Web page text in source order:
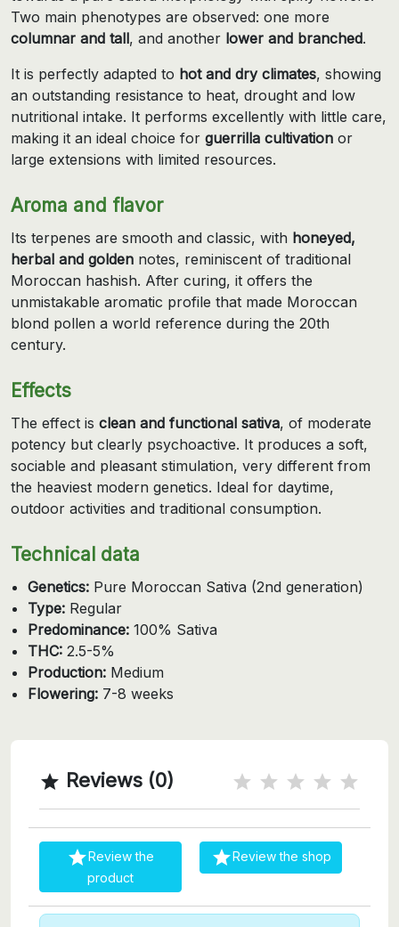
Two main phenotypes are observed: one more
columnar and tall, and another lower and branched.
It is perfectly adapted to hot and dry climates, showing
an outstanding resistance to heat, drought and low
nutritional intake. It performs excellently with little care,
making it an ideal choice for guerrilla cultivation or
large extensions with limited resources.
Aroma and flavor
Its terpenes are smooth and classic, with honeyed,
herbal and golden notes, reminiscent of traditional
Moroccan hashish. After curing, it offers the
unmistakable aromatic profile that made Moroccan
blond pollen a world reference during the 20th
century.
Effects
The effect is clean and functional sativa, of moderate
potency but clearly psychoactive. It produces a soft,
sociable and pleasant stimulation, very different from
the heaviest modern genetics. Ideal for daytime,
outdoor activities and traditional consumption.
Technical data
Genetics: Pure Moroccan Sativa (2nd generation)
Type: Regular
Predominance: 100% Sativa
THC: 2.5-5%
Production: Medium
Flowering: 7-8 weeks
 Reviews (0)
Review the
product
Review the shop